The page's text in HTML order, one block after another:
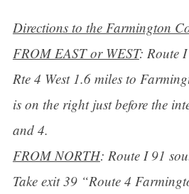
Directions to the Farmington
FROM EAST or WEST: Route
Rte 4 West 1.6 miles to
is on the right just before the
and 4.
FROM NORTH: Route I 91
Take exit 39 “Route 4